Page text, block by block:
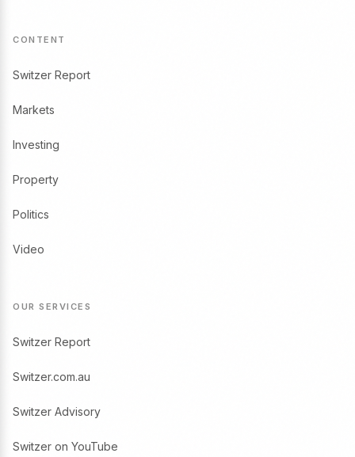
CONTENT
Switzer Report
Markets
Investing
Property
Politics
Video
OUR SERVICES
Switzer Report
Switzer.com.au
Switzer Advisory
Switzer on YouTube